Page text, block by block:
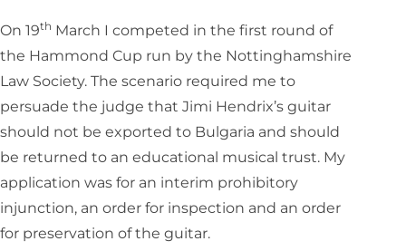
On 19th March I competed in the first round of
the Hammond Cup run by the Nottinghamshire
Law Society. The scenario required me to
persuade the judge that Jimi Hendrix’s guitar
should not be exported to Bulgaria and should
be returned to an educational musical trust. My
application was for an interim prohibitory
injunction, an order for inspection and an order
for preservation of the guitar.